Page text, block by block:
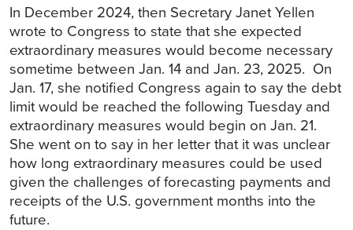
In December 2024, then Secretary Janet Yellen
wrote to Congress to state that she expected
extraordinary measures would become necessary
sometime between Jan. 14 and Jan. 23, 2025. On
Jan. 17, she notified Congress again to say the debt
limit would be reached the following Tuesday and
extraordinary measures would begin on Jan. 21.
She went on to say in her letter that it was unclear
how long extraordinary measures could be used
given the challenges of forecasting payments and
receipts of the U.S. government months into the
future.